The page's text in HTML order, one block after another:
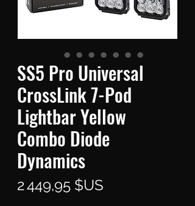
SS5 Pro Universal
CrossLink 7-Pod
Lightbar Yellow
Combo Diode
Dynamics
2 449,95 $US